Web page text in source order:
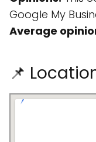
Google My
Average
📌